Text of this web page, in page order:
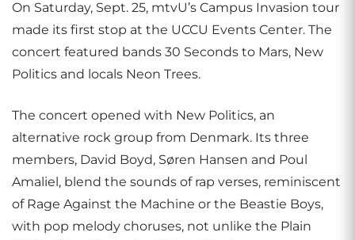
On Saturday, Sept. 25, mtvU’s Campus Invasion tour
made its first stop at the UCCU Events Center. The
concert featured bands 30 Seconds to Mars, New
Politics and locals Neon Trees.
The concert opened with New Politics, an
alternative rock group from Denmark. Its three
members, David Boyd, Søren Hansen and Poul
Amaliel, blend the sounds of rap verses, reminiscent
of Rage Against the Machine or the Beastie Boys,
with pop melody choruses, not unlike the Plain